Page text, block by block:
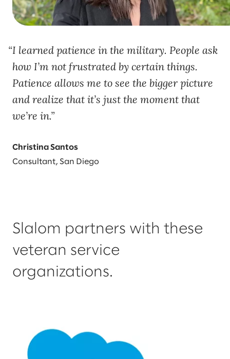
I learned patience in the military. People ask
how I’m not frustrated by certain things.
Patience allows me to see the bigger picture
and realize that it’s just the moment that
we’re in.
Christina Santos
Consultant, San Diego
Slalom partners with these
veteran service
organizations.